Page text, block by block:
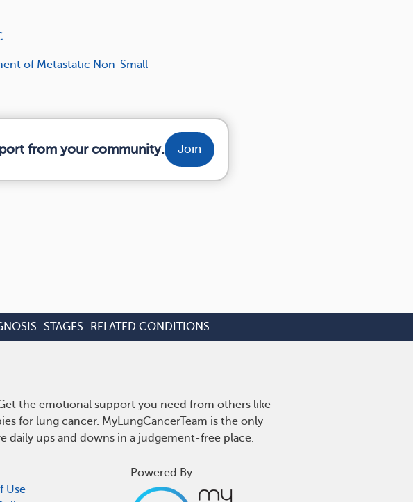
of Metastatic Non-Small
from your community. Join
STAGES RELATED CONDITIONS
the emotional support you need from others like
for lung cancer. MyLungCancerTeam is the only
daily ups and downs in a judgement-free place.
Use
Powered By